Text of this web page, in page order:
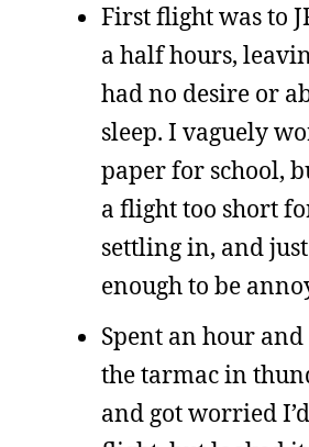
First flight was to
a half hours,
had no desire or
sleep. I vaguely
paper for school,
a flight too short
settling in, and
enough to be
Spent an hour
the tarmac in
and got worried